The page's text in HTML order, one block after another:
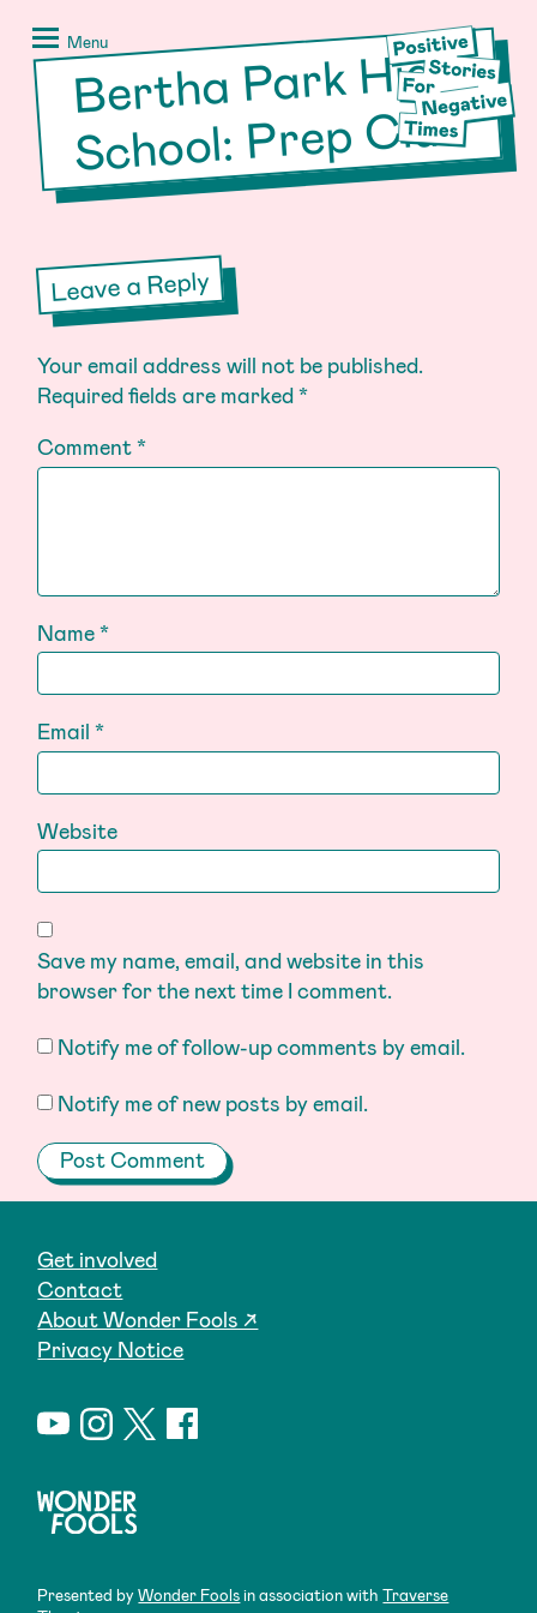
content
Stories
Negative
Times
Menu
Bertha Park
High
School: Prep
Club
Leave a Reply
Your email address will not be published.
Required fields are marked*
Comment*
Name*
Email*
Website
Save my name, email, and website in this
browser for the next time I comment.
Notify me of follow-up comments by email.
Notify me of new posts by email.
Get involved
Contact
About Wonder Fools ↗
Privacy Notice
Presented byWonder Foolsin association withTraverse